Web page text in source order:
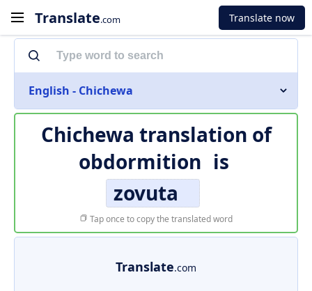
Translate.com Translate now
English - Chichewa
Chichewa translation of
obdormition is
zovuta
Tap once to copy the translated word
Translate.com